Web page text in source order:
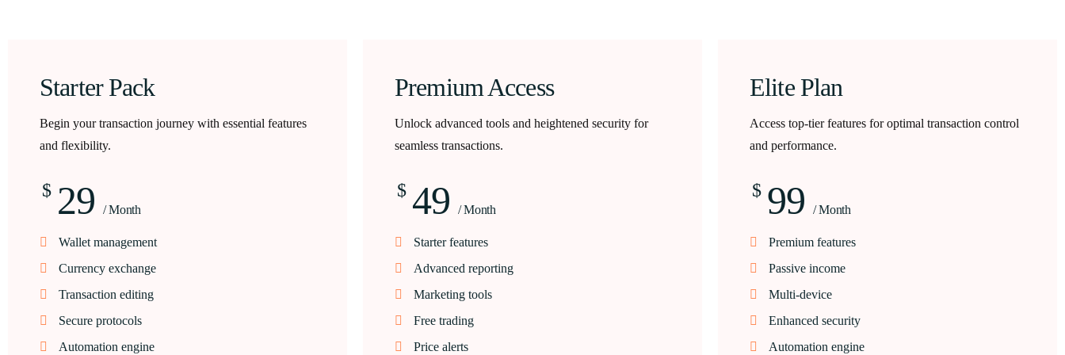
Starter Pack
Begin your transaction journey with essential features
and flexibility.
$ 29 / Month
Wallet management
Currency exchange
Transaction editing
Secure protocols
Automation engine
Premium Access
Unlock advanced tools and heightened security for
seamless transactions.
$ 49 / Month
Starter features
Advanced reporting
Marketing tools
Free trading
Price alerts
Elite Plan
Access top-tier features for optimal transaction control
and performance.
$ 99 / Month
Premium features
Passive income
Multi-device
Enhanced security
Automation engine